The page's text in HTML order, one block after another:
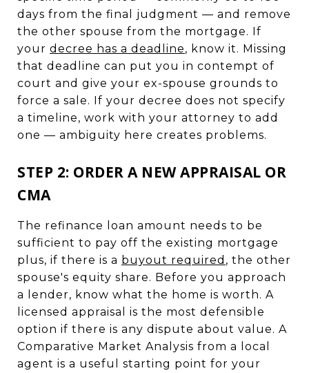
days from the final judgment — and remove
the other spouse from the mortgage. If
your decree has a deadline, know it. Missing
that deadline can put you in contempt of
court and give your ex-spouse grounds to
force a sale. If your decree does not specify
a timeline, work with your attorney to add
one — ambiguity here creates problems.
STEP 2: ORDER A NEW APPRAISAL OR
CMA
The refinance loan amount needs to be
sufficient to pay off the existing mortgage
plus, if there is a buyout required , the other
spouse's equity share. Before you approach
a lender, know what the home is worth. A
licensed appraisal is the most defensible
option if there is any dispute about value. A
Comparative Market Analysis from a local
agent is a useful starting point for your